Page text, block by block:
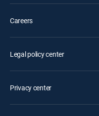
Careers
Legal policy center
Privacy center